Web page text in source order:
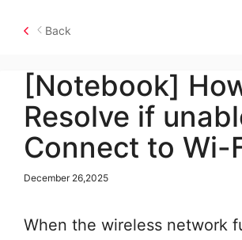
Back
[Notebook]
Resolve if
Connect to Wi-
December 26,2025
When the wireless network